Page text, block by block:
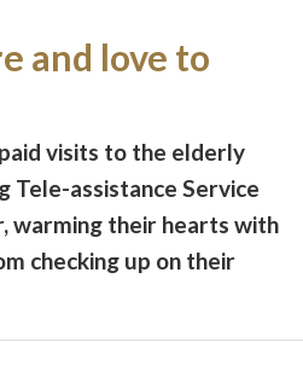
and love to
visits to the elderly
Tele-assistance Service
warming their hearts with
checking up on their